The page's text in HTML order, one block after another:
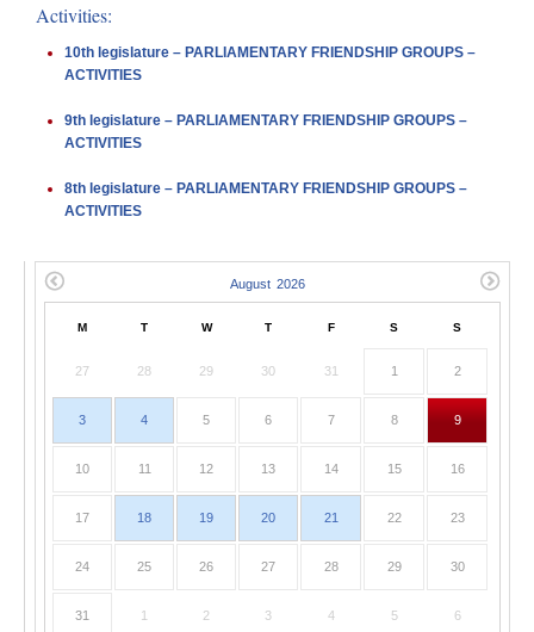
Activities:
10th legislature – PARLIAMENTARY FRIENDSHIP GROUPS –
ACTIVITIES
9th legislature – PARLIAMENTARY FRIENDSHIP GROUPS –
ACTIVITIES
8th legislature – PARLIAMENTARY FRIENDSHIP GROUPS –
ACTIVITIES
M T W T F S S
27 28 29 30 31 1 2
3 4 5 6 7 8 9
10 11 12 13 14 15 16
17 18 19 20 21 22 23
24 25 26 27 28 29 30
31 1 2 3 4 5 6